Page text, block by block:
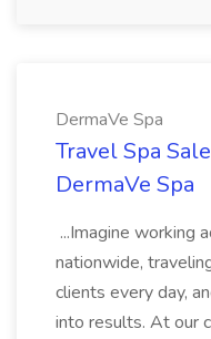
DermaVe Spa
Travel Spa
DermaVe Spa
...Imagine working
nationwide,
clients every day,
into results. At our